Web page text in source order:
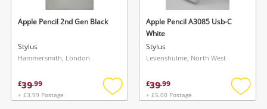
Jewellery
Search
Apple Pencil 2nd Gen Black
Stylus
Hammersmith, London
£39.99
+ £3.99 Postage
Add
Apple Pencil A3085 Usb-C
White
Stylus
Levenshulme, North West
£39.99
+ £5.00 Postage
Add